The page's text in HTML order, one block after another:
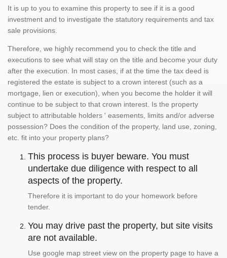
It is up to you to examine this property to see if it is a good
investment and to investigate the statutory requirements and tax
sale provisions.
Therefore, we highly recommend you to check the title and
executions to see what will stay on the title and become your duty
after the execution. In most cases, if at the time the tax deed is
registered the estate is subject to a crown interest (such as a
mortgage, lien or execution), when you become the holder it will
continue to be subject to that crown interest. Is the property
subject to attributable holders ' easements, limits and/or adverse
possession? Does the condition of the property, land use, zoning,
etc. fit into your property plans?
This process is buyer beware. You must
undertake due diligence with respect to all
aspects of the property.
Therefore it is important to do your homework before
tender.
You may drive past the property, but site visits
are not available.
Use google map street view on the property page to have a